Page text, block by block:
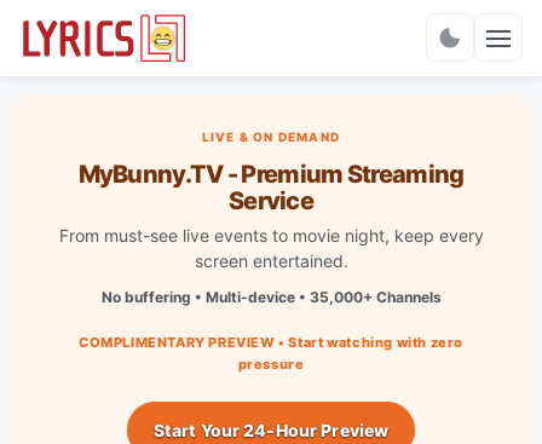
LIVE & ON DEMAND
MyBunny.TV - Premium Streaming
Service
From must-see live events to movie night, keep every
screen entertained.
No buffering • Multi-device • 35,000+ Channels
COMPLIMENTARY PREVIEW • Start watching with zero
pressure
Start Your 24-Hour Preview